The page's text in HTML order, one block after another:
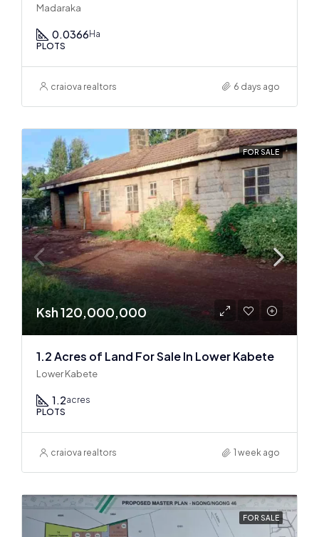
Madaraka
0.0366Ha
PLOTS
craiova realtors 6 days ago
FOR SALE
Ksh 120,000,000
1.2 Acres of Land For Sale In Lower Kabete
Lower Kabete
1.2acres
PLOTS
craiova realtors 1 week ago
FOR SALE